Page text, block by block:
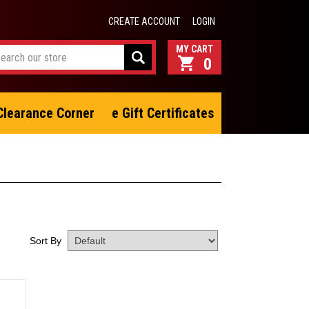
CREATE ACCOUNT LOGIN
0
Corner e Gift Certificates
Sort By